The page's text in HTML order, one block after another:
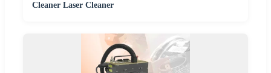
Cleaner Laser Cleaner